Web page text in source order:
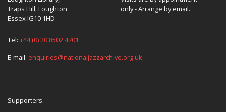
Traps Hill, Loughton
Essex IG10 1HD
only - Arrange by email.
Tel: +44 (0) 20 8502 4701
E-mail: enquiries@nationaljazzarchive.org.uk
Supporters